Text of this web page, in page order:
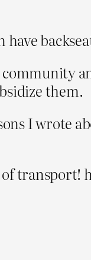
them.
I wrote
transport!